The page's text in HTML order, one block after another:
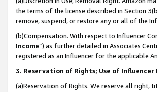
the terms of the license described in Section
remove, suspend, or restore any or all of the
(b)Compensation. With respect to Influencer
Income”) as further detailed in Associates
registered as an Influencer for the applicable
3. Reservation of Rights; Use of
(a)Reservation of Rights. We reserve all